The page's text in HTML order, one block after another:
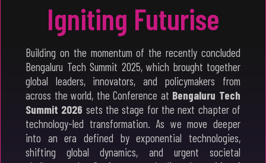
Igniting Futurise
Building on the momentum of the recently concluded
Bengaluru Tech Summit 2025, which brought together
global leaders, innovators, and policymakers from
across the world, the Conference at Bengaluru Tech
Summit 2026 sets the stage for the next chapter of
technology-led transformation. As we move deeper
into an era defined by exponential technologies,
shifting global dynamics, and urgent societal